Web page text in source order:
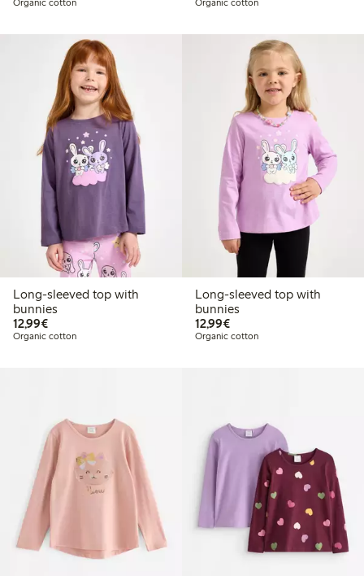
Organic cotton Organic cotton
Long-sleeved top with
bunnies
12,99€€12.99
Organic cotton
Long-sleeved top with
bunnies
12,99€€12.99
Organic cotton